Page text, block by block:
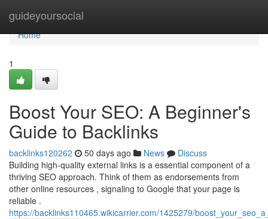
guideyoursocial
Home
Home
1
Boost Your SEO: A Beginner's
Guide to Backlinks
backlinks120262 50 days ago News
Discuss
Building high-quality external links is a essential component of a
thriving SEO approach. Think of them as endorsements from
other online resources , signaling to Google that your page is
reliable .
https://backlinks110465.wikicarrier.com/1425279/